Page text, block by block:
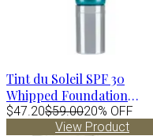
Tint du Soleil SPF 30
Whipped Foundation
MEDIUM by Colorescience
$47.20$59.0020% OFF
View Product